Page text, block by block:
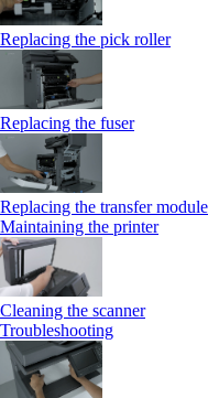
Replacing the pick roller
Replacing the fuser
Replacing the transfer module
Maintaining the printer
Cleaning the scanner
Troubleshooting